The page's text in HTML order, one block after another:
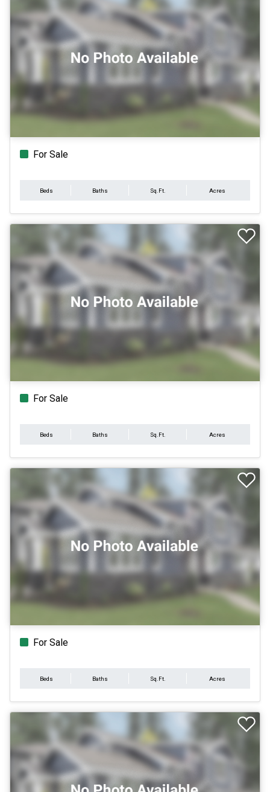
For Sale
Beds Baths Sq.Ft. Acres
For Sale
Beds Baths Sq.Ft. Acres
For Sale
Beds Baths Sq.Ft. Acres